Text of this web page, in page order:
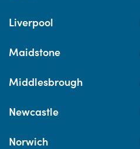
Liverpool
Maidstone
Middlesbrough
Newcastle
Norwich